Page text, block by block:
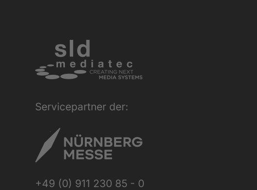
Servicepartner der:
+49 (0) 911 230 85 - 0